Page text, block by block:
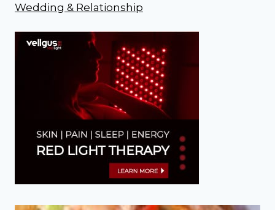
Wedding & Relationship